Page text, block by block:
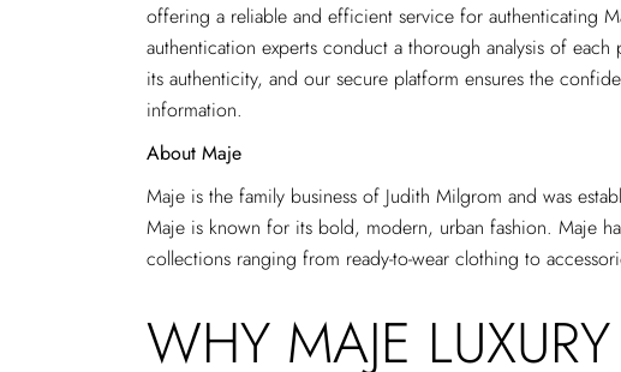
offering a reliable and efficient service for authenticating
authentication experts conduct a thorough analysis of
its authenticity, and our secure platform ensures the
information.
About Maje
Maje is the family business of Judith Milgrom and was
Maje is known for its bold, modern, urban fashion. Maje
collections ranging from ready-to-wear clothing to
WHY MAJE LUXURY